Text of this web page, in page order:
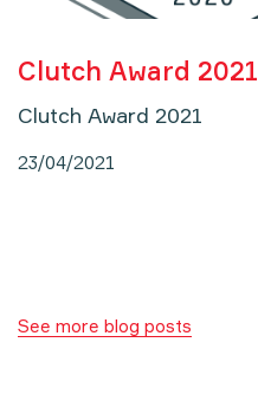
Clutch Award 2021
Clutch Award 2021
23/04/2021
See more blog posts